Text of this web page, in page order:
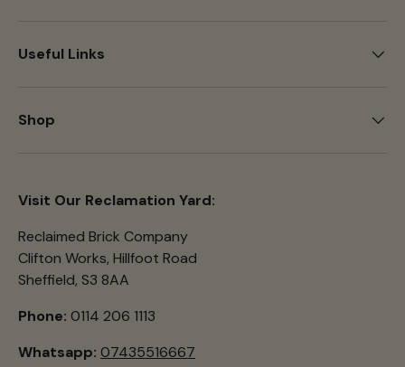
Useful Links
Shop
Visit Our Reclamation Yard:
Reclaimed Brick Company
Clifton Works, Hillfoot Road
Sheffield, S3 8AA
Phone: 0114 206 1113
Whatsapp: 07435516667